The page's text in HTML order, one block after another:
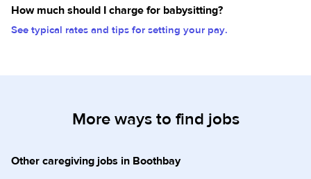
How much should I charge for babysitting?
See typical rates and tips for setting your pay.
More ways to find jobs
Other caregiving jobs in Boothbay